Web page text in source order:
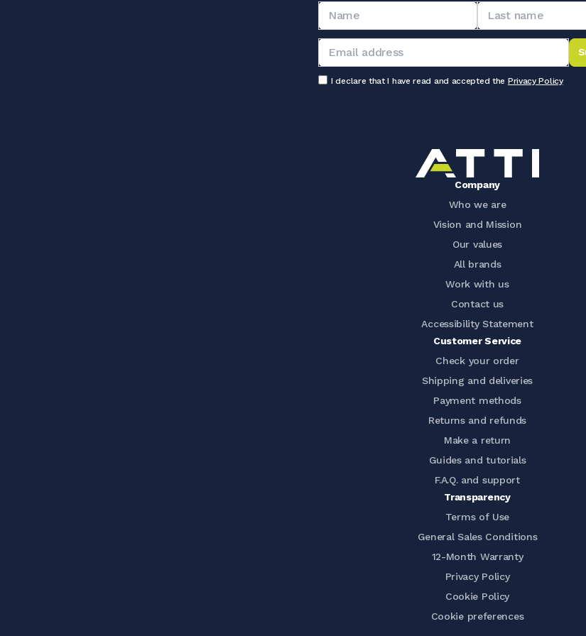
I declare that I have read and accepted the Privacy Policy
Company
Who we are
Vision and Mission
Our values
All brands
Work with us
Contact us
Accessibility Statement
Customer Service
Check your order
Shipping and deliveries
Payment methods
Returns and refunds
Make a return
Guides and tutorials
F.A.Q. and support
Transparency
Terms of Use
General Sales Conditions
12-Month Warranty
Privacy Policy
Cookie Policy
Cookie preferences